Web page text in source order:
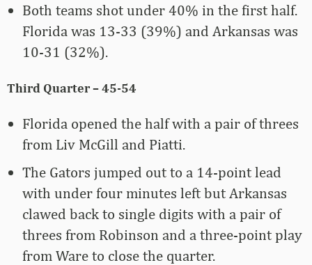
Both teams shot under 40% in the first half.
Florida was 13-33 (39%) and Arkansas was
10-31 (32%).
Third Quarter – 45-54
Florida opened the half with a pair of threes
from Liv McGill and Piatti.
The Gators jumped out to a 14-point lead
with under four minutes left but Arkansas
clawed back to single digits with a pair of
threes from Robinson and a three-point play
from Ware to close the quarter.